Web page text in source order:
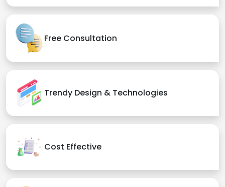
Free Consultation
Trendy Design & Technologies
Cost Effective